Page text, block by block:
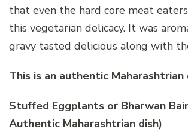
that even the hard core meat
this vegetarian delicacy. It was
gravy tasted delicious along with
This is an authentic Maharashtrian
Stuffed Eggplants or Bharwan
Authentic Maharashtrian dish)